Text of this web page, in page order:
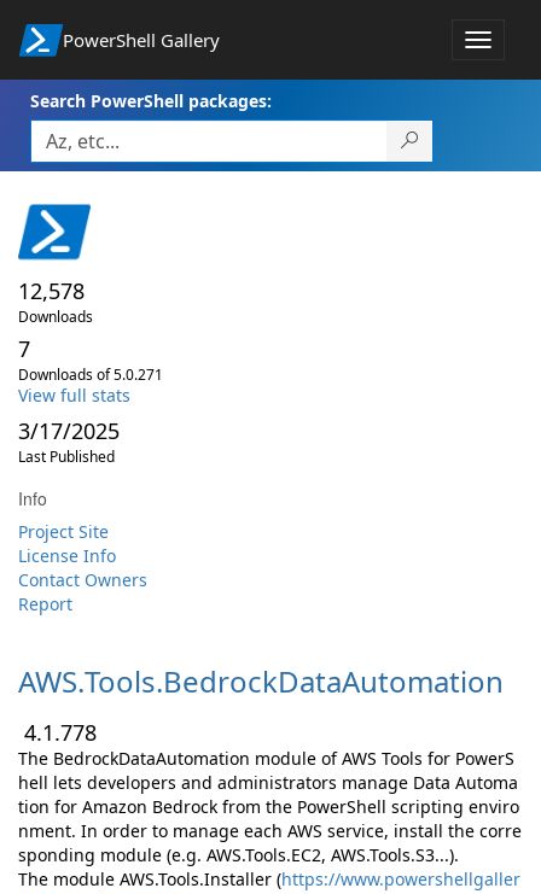
PowerShell Gallery
Toggle
Search PowerShell packages:
12,578
Downloads
7
Downloads of 5.0.271
View full stats
3/17/2025
Last Published
Info
Project Site
License Info
Contact Owners
Report
AWS.Tools.BedrockDataAutomation
4.1.778
The BedrockDataAutomation module of AWS Tools for PowerS
hell lets developers and administrators manage Data Automa
tion for Amazon Bedrock from the PowerShell scripting enviro
nment. In order to manage each AWS service, install the corre
sponding module (e.g. AWS.Tools.EC2, AWS.Tools.S3...).
The module AWS.Tools.Installer (https://www.powershellgaller